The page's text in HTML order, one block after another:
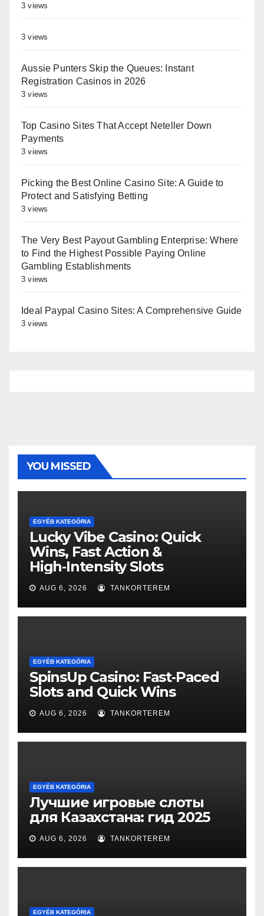
3 views
3 views
Aussie Punters Skip the Queues: Instant
Registration Casinos in 2026
3 views
Top Casino Sites That Accept Neteller Down
Payments
3 views
Picking the Best Online Casino Site: A Guide to
Protect and Satisfying Betting
3 views
The Very Best Payout Gambling Enterprise: Where
to Find the Highest Possible Paying Online
Gambling Establishments
3 views
Ideal Paypal Casino Sites: A Comprehensive Guide
3 views
YOU MISSED
EGYÉB KATEGÓRIA
Lucky Vibe Casino: Quick
Wins, Fast Action &
High‑Intensity Slots
AUG 6, 2026 TANKORTEREM
EGYÉB KATEGÓRIA
SpinsUp Casino: Fast‑Paced
Slots and Quick Wins
AUG 6, 2026 TANKORTEREM
EGYÉB KATEGÓRIA
Лучшие игровые слоты
для Казахстана: гид 2025
AUG 6, 2026 TANKORTEREM
EGYÉB KATEGÓRIA